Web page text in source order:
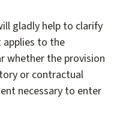
gladly help to clarify
applies to the
whether the provision
or contractual
necessary to enter